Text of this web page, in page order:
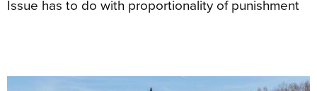
Issue has to do with proportionality of punishment